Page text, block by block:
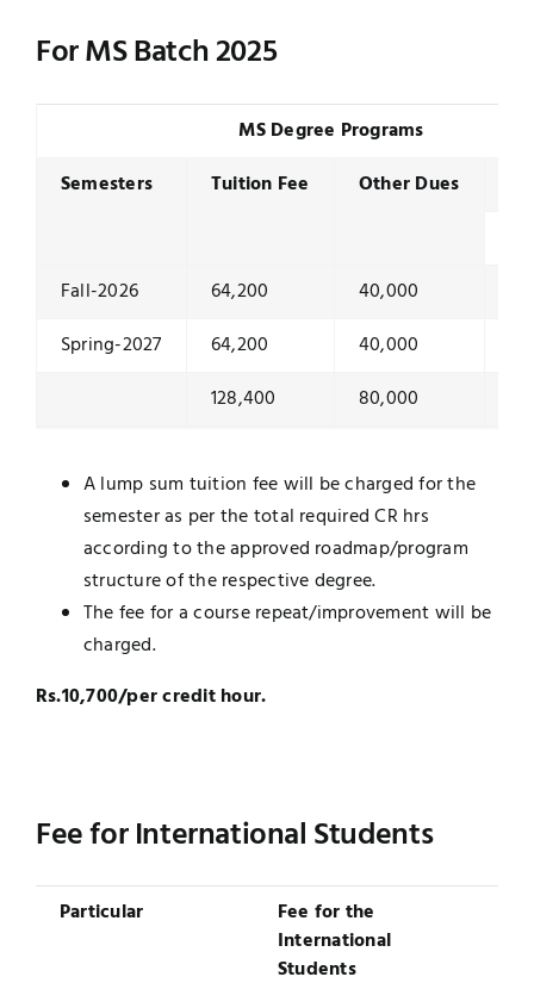
For MS Batch 2025
MS Degree Programs
Semesters
Tuition Fee Other Dues
Fall-2026
64,200 40,000
Spring-2027
64,200 40,000
128,400
80,000
A lump sum tuition fee will be charged for the
semester as per the total required CR hrs
according to the approved roadmap/program
structure of the respective degree.
The fee for a course repeat/improvement will be
charged.
Rs.10,700/per credit hour.
Fee for International Students
Particular
Fee for the
International
Students